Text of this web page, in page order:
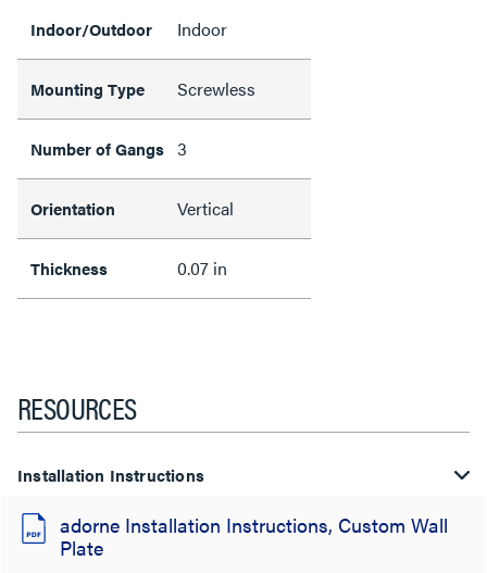
Indoor/Outdoor Indoor
Mounting Type Screwless
Number of Gangs 3
Orientation Vertical
Thickness 0.07 in
RESOURCES
Installation Instructions
adorne Installation Instructions, Custom Wall
Plate